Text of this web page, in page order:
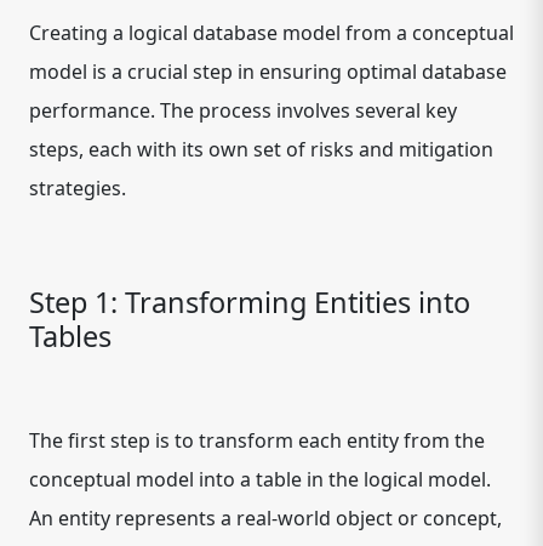
Creating a logical database model from a conceptual
model is a crucial step in ensuring optimal database
performance. The process involves several key
steps, each with its own set of risks and mitigation
strategies.
Step 1: Transforming Entities into
Tables
The first step is to transform each entity from the
conceptual model into a table in the logical model.
An entity represents a real-world object or concept,